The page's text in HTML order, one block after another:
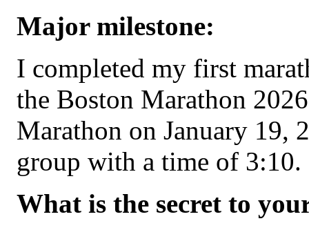
Major milestone:
I completed my first
the Boston Marathon
Marathon on January 19,
group with a time of 3:10.
What is the secret to